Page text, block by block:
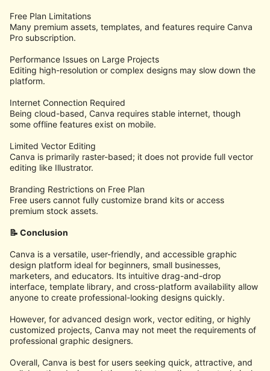
Free Plan Limitations
Many premium assets, templates, and features require Canva
Pro subscription.
Performance Issues on Large Projects
Editing high-resolution or complex designs may slow down the
platform.
Internet Connection Required
Being cloud-based, Canva requires stable internet, though
some offline features exist on mobile.
Limited Vector Editing
Canva is primarily raster-based; it does not provide full vector
editing like Illustrator.
Branding Restrictions on Free Plan
Free users cannot fully customize brand kits or access
premium stock assets.
📝 Conclusion
Canva is a versatile, user-friendly, and accessible graphic
design platform ideal for beginners, small businesses,
marketers, and educators. Its intuitive drag-and-drop
interface, template library, and cross-platform availability allow
anyone to create professional-looking designs quickly.
However, for advanced design work, vector editing, or highly
customized projects, Canva may not meet the requirements of
professional graphic designers.
Overall, Canva is best for users seeking quick, attractive, and